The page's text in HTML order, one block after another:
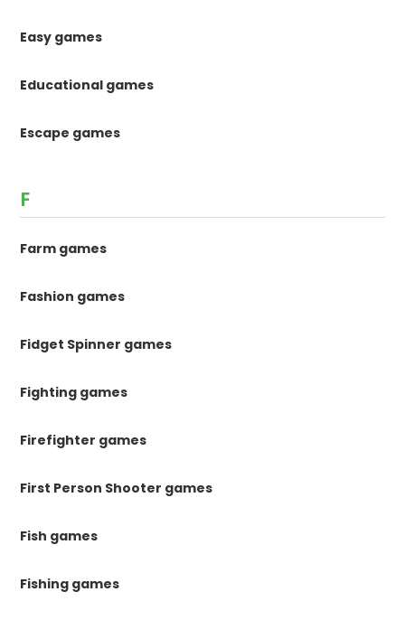
Easy games
Educational games
Escape games
F
Farm games
Fashion games
Fidget Spinner games
Fighting games
Firefighter games
First Person Shooter games
Fish games
Fishing games